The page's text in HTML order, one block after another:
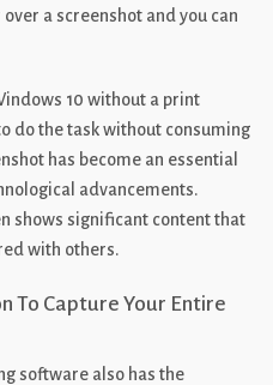
a screenshot and you can
10 without a print
do the task without consuming
has become an essential
advancements.
shows significant content that
with others.
To Capture Your Entire
software also has the